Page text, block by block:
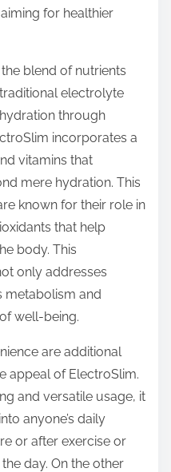
for healthier
blend of nutrients
electrolyte
through
incorporates a
vitamins that
mere hydration. This
known for their role in
that help
body. This
only addresses
metabolism and
well-being.
are additional
appeal of ElectroSlim.
and versatile usage, it
anyone’s daily
or after exercise or
day. On the other